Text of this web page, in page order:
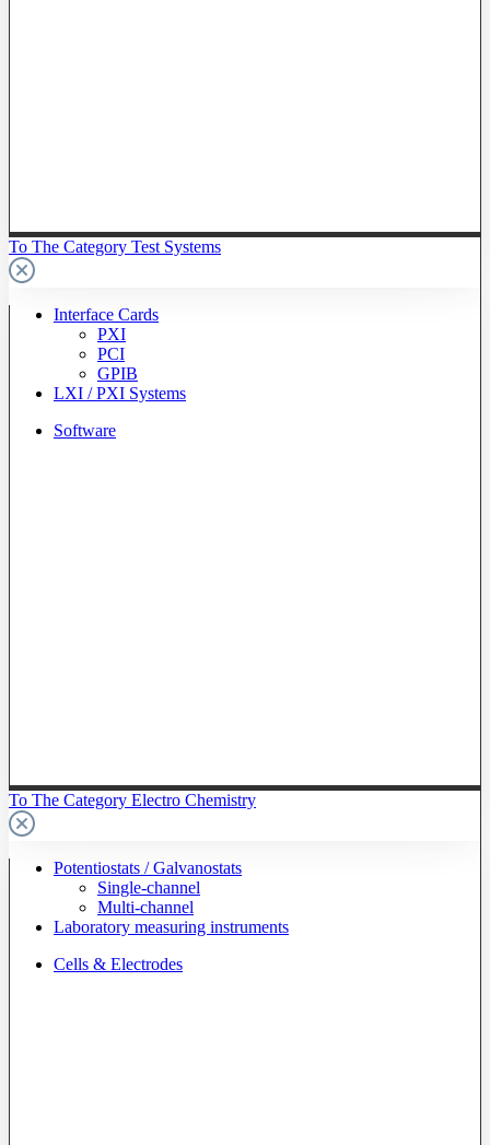
To The Category Test Systems
Interface Cards
PXI
PCI
GPIB
LXI / PXI Systems
Software
To The Category Electro Chemistry
Potentiostats / Galvanostats
Single-channel
Multi-channel
Laboratory measuring instruments
Cells & Electrodes